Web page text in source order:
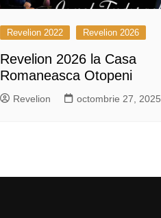
Revelion 2022 Revelion 2026
Revelion 2026 la Casa
Romaneasca Otopeni
Revelion octombrie 27, 2025